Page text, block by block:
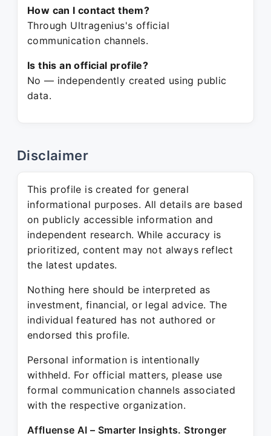
How can I contact them?
Through Ultragenius's official
communication channels.
Is this an official profile?
No — independently created using public
data.
Disclaimer
This profile is created for general
informational purposes. All details are based
on publicly accessible information and
independent research. While accuracy is
prioritized, content may not always reflect
the latest updates.
Nothing here should be interpreted as
investment, financial, or legal advice. The
individual featured has not authored or
endorsed this profile.
Personal information is intentionally
withheld. For official matters, please use
formal communication channels associated
with the respective organization.
Affluense AI – Smarter Insights. Stronger